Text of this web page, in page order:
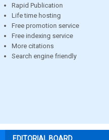
Rapid Publication
Life time hosting
Free promotion service
Free indexing service
More citations
Search engine friendly
EDITORIAL BOARD